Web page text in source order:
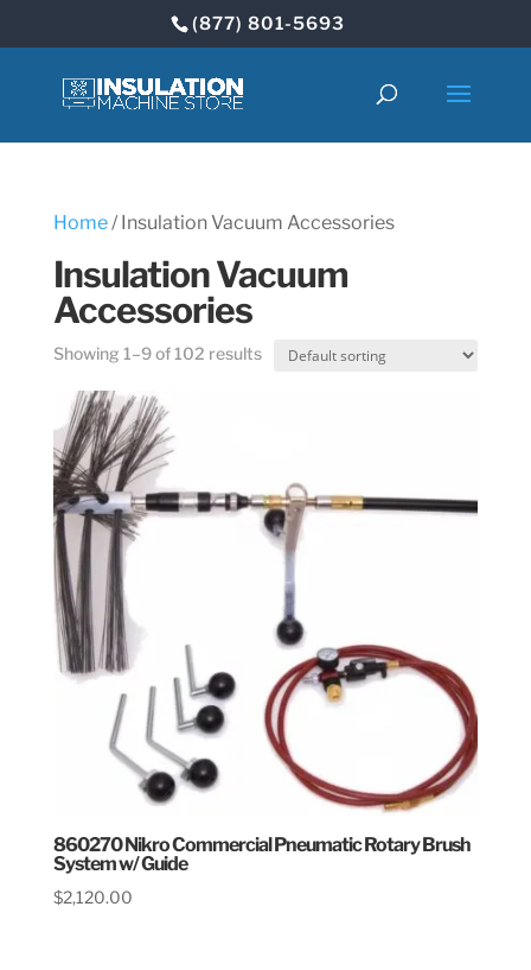
(877) 801-5693
Home/ Insulation Vacuum Accessories
Insulation Vacuum
Accessories
Showing 1–9 of 102 results
860270 Nikro Commercial Pneumatic Rotary Brush
System w/ Guide
$2,120.00